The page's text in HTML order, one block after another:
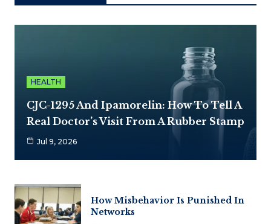
HEALTH
CJC-1295 And Ipamorelin: How To Tell A
Real Doctor’s Visit From A Rubber Stamp
Jul 9, 2026
How Misbehavior Is Punished In
Networks